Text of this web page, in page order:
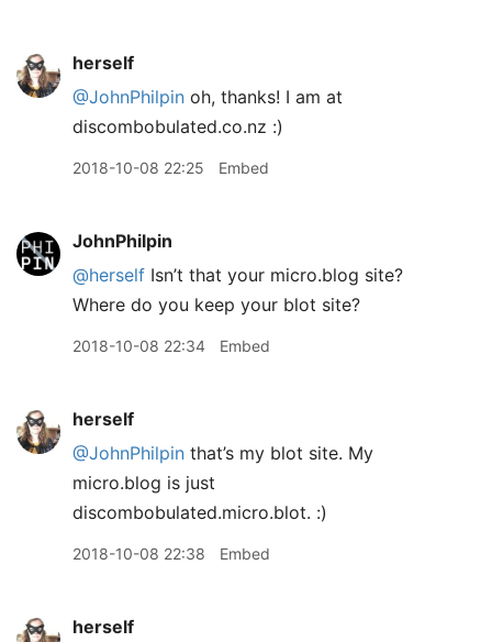
herself
@JohnPhilpin oh, thanks! I am at
discombobulated.co.nz :)
2018-10-08 22:25 Embed
JohnPhilpin
@herself Isn’t that your micro.blog site?
Where do you keep your blot site?
2018-10-08 22:34 Embed
herself
@JohnPhilpin that’s my blot site. My
micro.blog is just
discombobulated.micro.blot. :)
2018-10-08 22:38 Embed
herself